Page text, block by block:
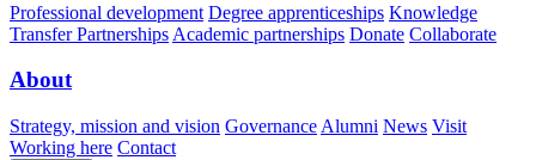
Professional development Degree apprenticeships Knowledge
Transfer Partnerships Academic partnerships Donate Collaborate
About
Strategy, mission and vision Governance Alumni News Visit
Working here Contact